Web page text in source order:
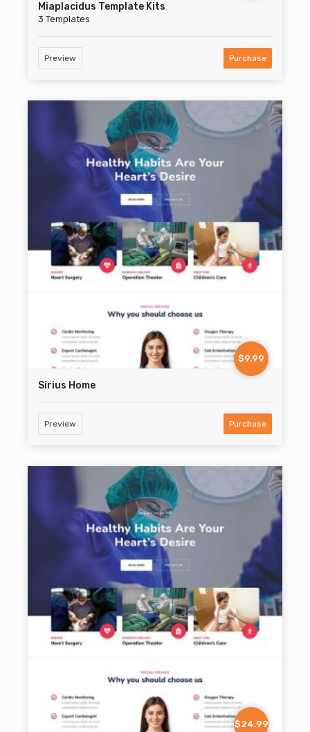
Miaplacidus Template Kits
3 Templates
Preview Purchase
$9.99
Sirius Home
Preview Purchase
$24.99